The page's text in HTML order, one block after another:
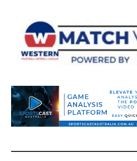
content
secondary
primary
sidebar